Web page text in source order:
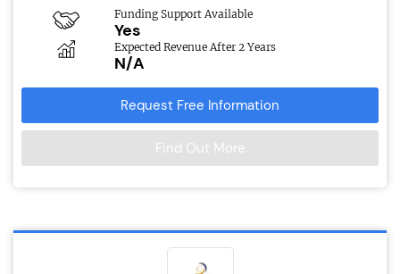
Funding Support Available
Yes
Expected Revenue After 2 Years
N/A
Request Free Information
Find Out More